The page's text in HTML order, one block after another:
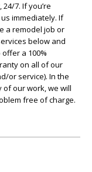
7. If you’re
immediately. If
a remodel job or
below and
a 100%
on all of our
or service). In the
of our work, we will
free of charge.